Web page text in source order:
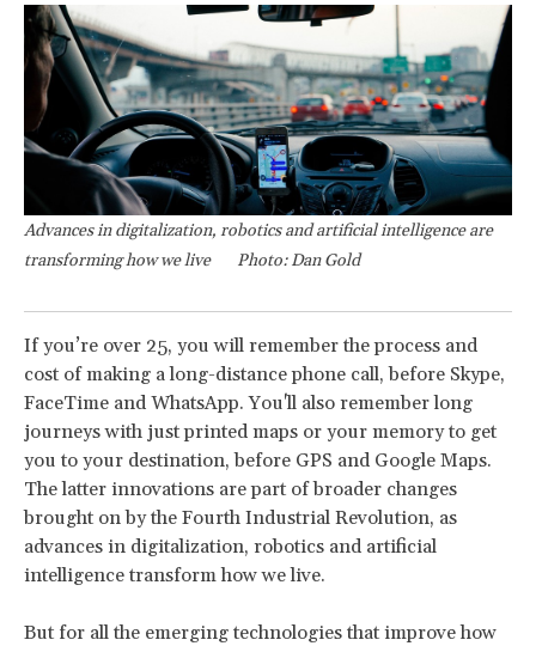
Advances in digitalization, robotics and artificial intelligence are
transforming how we live
Photo: Dan Gold
If you’re over 25, you will remember the process and
cost of making a long-distance phone call, before Skype,
FaceTime and WhatsApp. You'll also remember long
journeys with just printed maps or your memory to get
you to your destination, before GPS and Google Maps.
The latter innovations are part of broader changes
brought on by the Fourth Industrial Revolution, as
advances in digitalization, robotics and artificial
intelligence transform how we live.
But for all the emerging technologies that improve how